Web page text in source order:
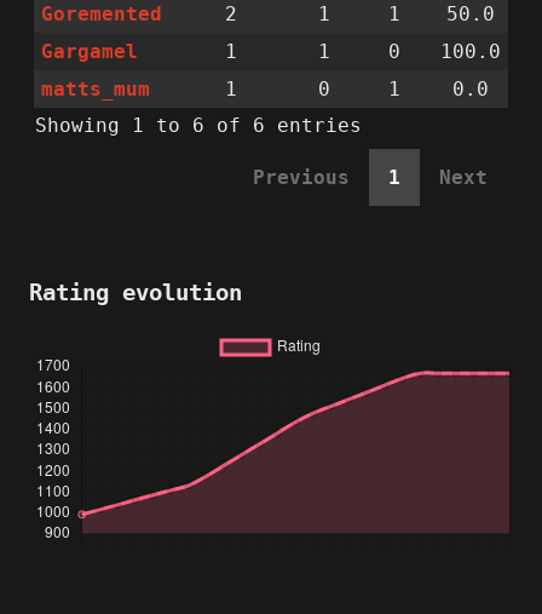
Goremented
2 1 1
50.0
Gargamel
1 1 0
100.0
matts_mum
1 0 1
0.0
Showing 1 to 6 of 6 entries
Previous 1 Next
Rating evolution